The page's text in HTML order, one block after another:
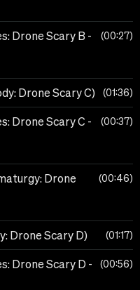
Drone Scary B - 00:27
Drone Scary C) 01:36
Drone Scary C - 00:37
Drone 00:46
Drone Scary D) 01:17
Drone Scary D - 00:56